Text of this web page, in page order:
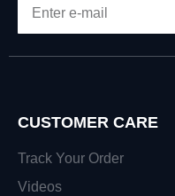
CUSTOMER CARE
Track Your Order
Videos